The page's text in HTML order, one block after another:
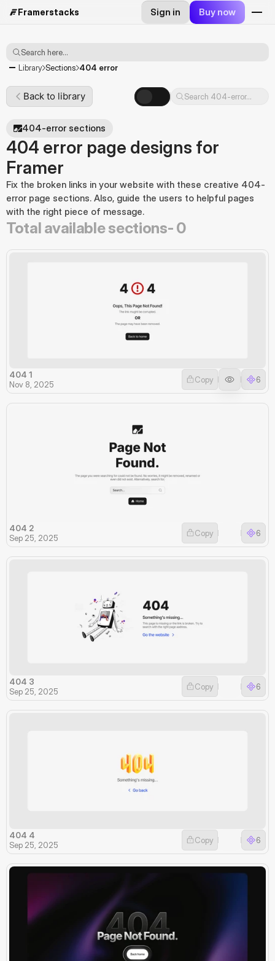
Framerstacks Sign in Buy now
Search here...
Library Sections 404 error
Back to library Search 404-error...
404-error sections
404 error page designs for
Framer
Fix the broken links in your website with these creative 404-
error page sections. Also, guide the users to helpful pages
with the right piece of message.
Total available sections- 0
404 1
Nov 8, 2025
6
Copy
404 2
Sep 25, 2025
6
Copy
404 3
Sep 25, 2025
6
Copy
404 4
Sep 25, 2025
6
Copy